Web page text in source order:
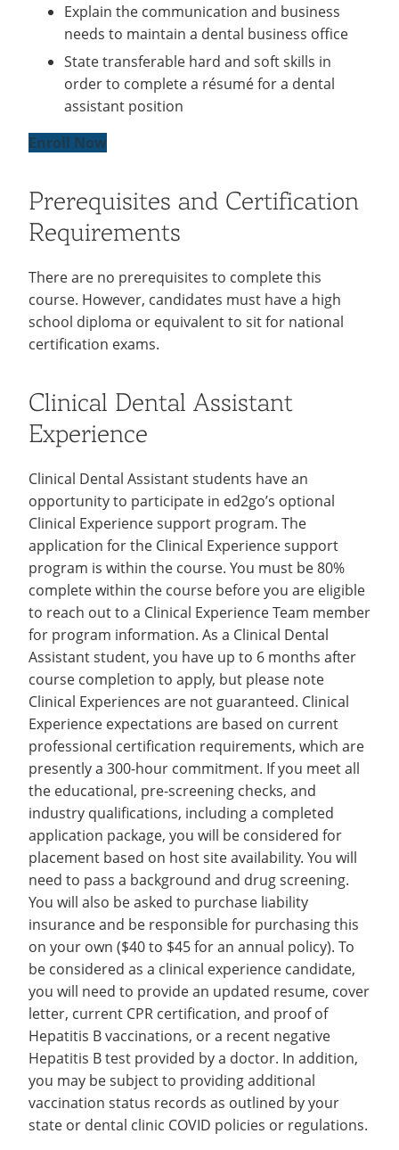
Explain the communication and business
needs to maintain a dental business office
State transferable hard and soft skills in
order to complete a résumé for a dental
assistant position
Enroll Now
Prerequisites and Certification
Requirements
There are no prerequisites to complete this
course. However, candidates must have a high
school diploma or equivalent to sit for national
certification exams.
Clinical Dental Assistant
Experience
Clinical Dental Assistant students have an
opportunity to participate in ed2go’s optional
Clinical Experience support program. The
application for the Clinical Experience support
program is within the course. You must be 80%
complete within the course before you are eligible
to reach out to a Clinical Experience Team member
for program information. As a Clinical Dental
Assistant student, you have up to 6 months after
course completion to apply, but please note
Clinical Experiences are not guaranteed. Clinical
Experience expectations are based on current
professional certification requirements, which are
presently a 300-hour commitment. If you meet all
the educational, pre-screening checks, and
industry qualifications, including a completed
application package, you will be considered for
placement based on host site availability. You will
need to pass a background and drug screening.
You will also be asked to purchase liability
insurance and be responsible for purchasing this
on your own ($40 to $45 for an annual policy). To
be considered as a clinical experience candidate,
you will need to provide an updated resume, cover
letter, current CPR certification, and proof of
Hepatitis B vaccinations, or a recent negative
Hepatitis B test provided by a doctor. In addition,
you may be subject to providing additional
vaccination status records as outlined by your
state or dental clinic COVID policies or regulations.